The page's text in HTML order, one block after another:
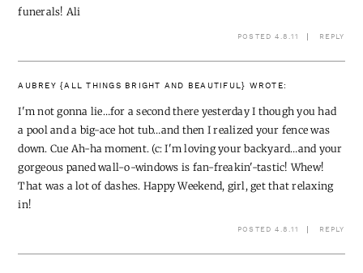
funerals! Ali
POSTED 4.8.11 REPLY
AUBREY {ALL THINGS BRIGHT AND BEAUTIFUL} WROTE:
I'm not gonna lie…for a second there yesterday I though you had
a pool and a big-ace hot tub…and then I realized your fence was
down. Cue Ah-ha moment. (c: I'm loving your backyard…and your
gorgeous paned wall-o-windows is fan-freakin'-tastic! Whew!
That was a lot of dashes. Happy Weekend, girl, get that relaxing
in!
POSTED 4.8.11 REPLY